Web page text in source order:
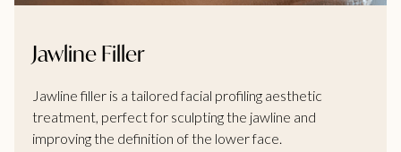
Jawline Filler
Jawline filler is a tailored facial profiling aesthetic
treatment, perfect for sculpting the jawline and
improving the definition of the lower face.